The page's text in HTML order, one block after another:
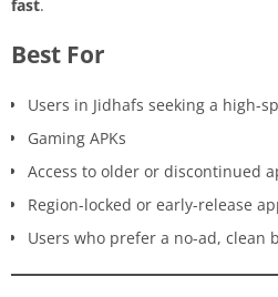
fast.
Best For
Users in Jidhafs seeking a high-
Gaming APKs
Access to older or discontinued
Region-locked or early-release
Users who prefer a no-ad, clean